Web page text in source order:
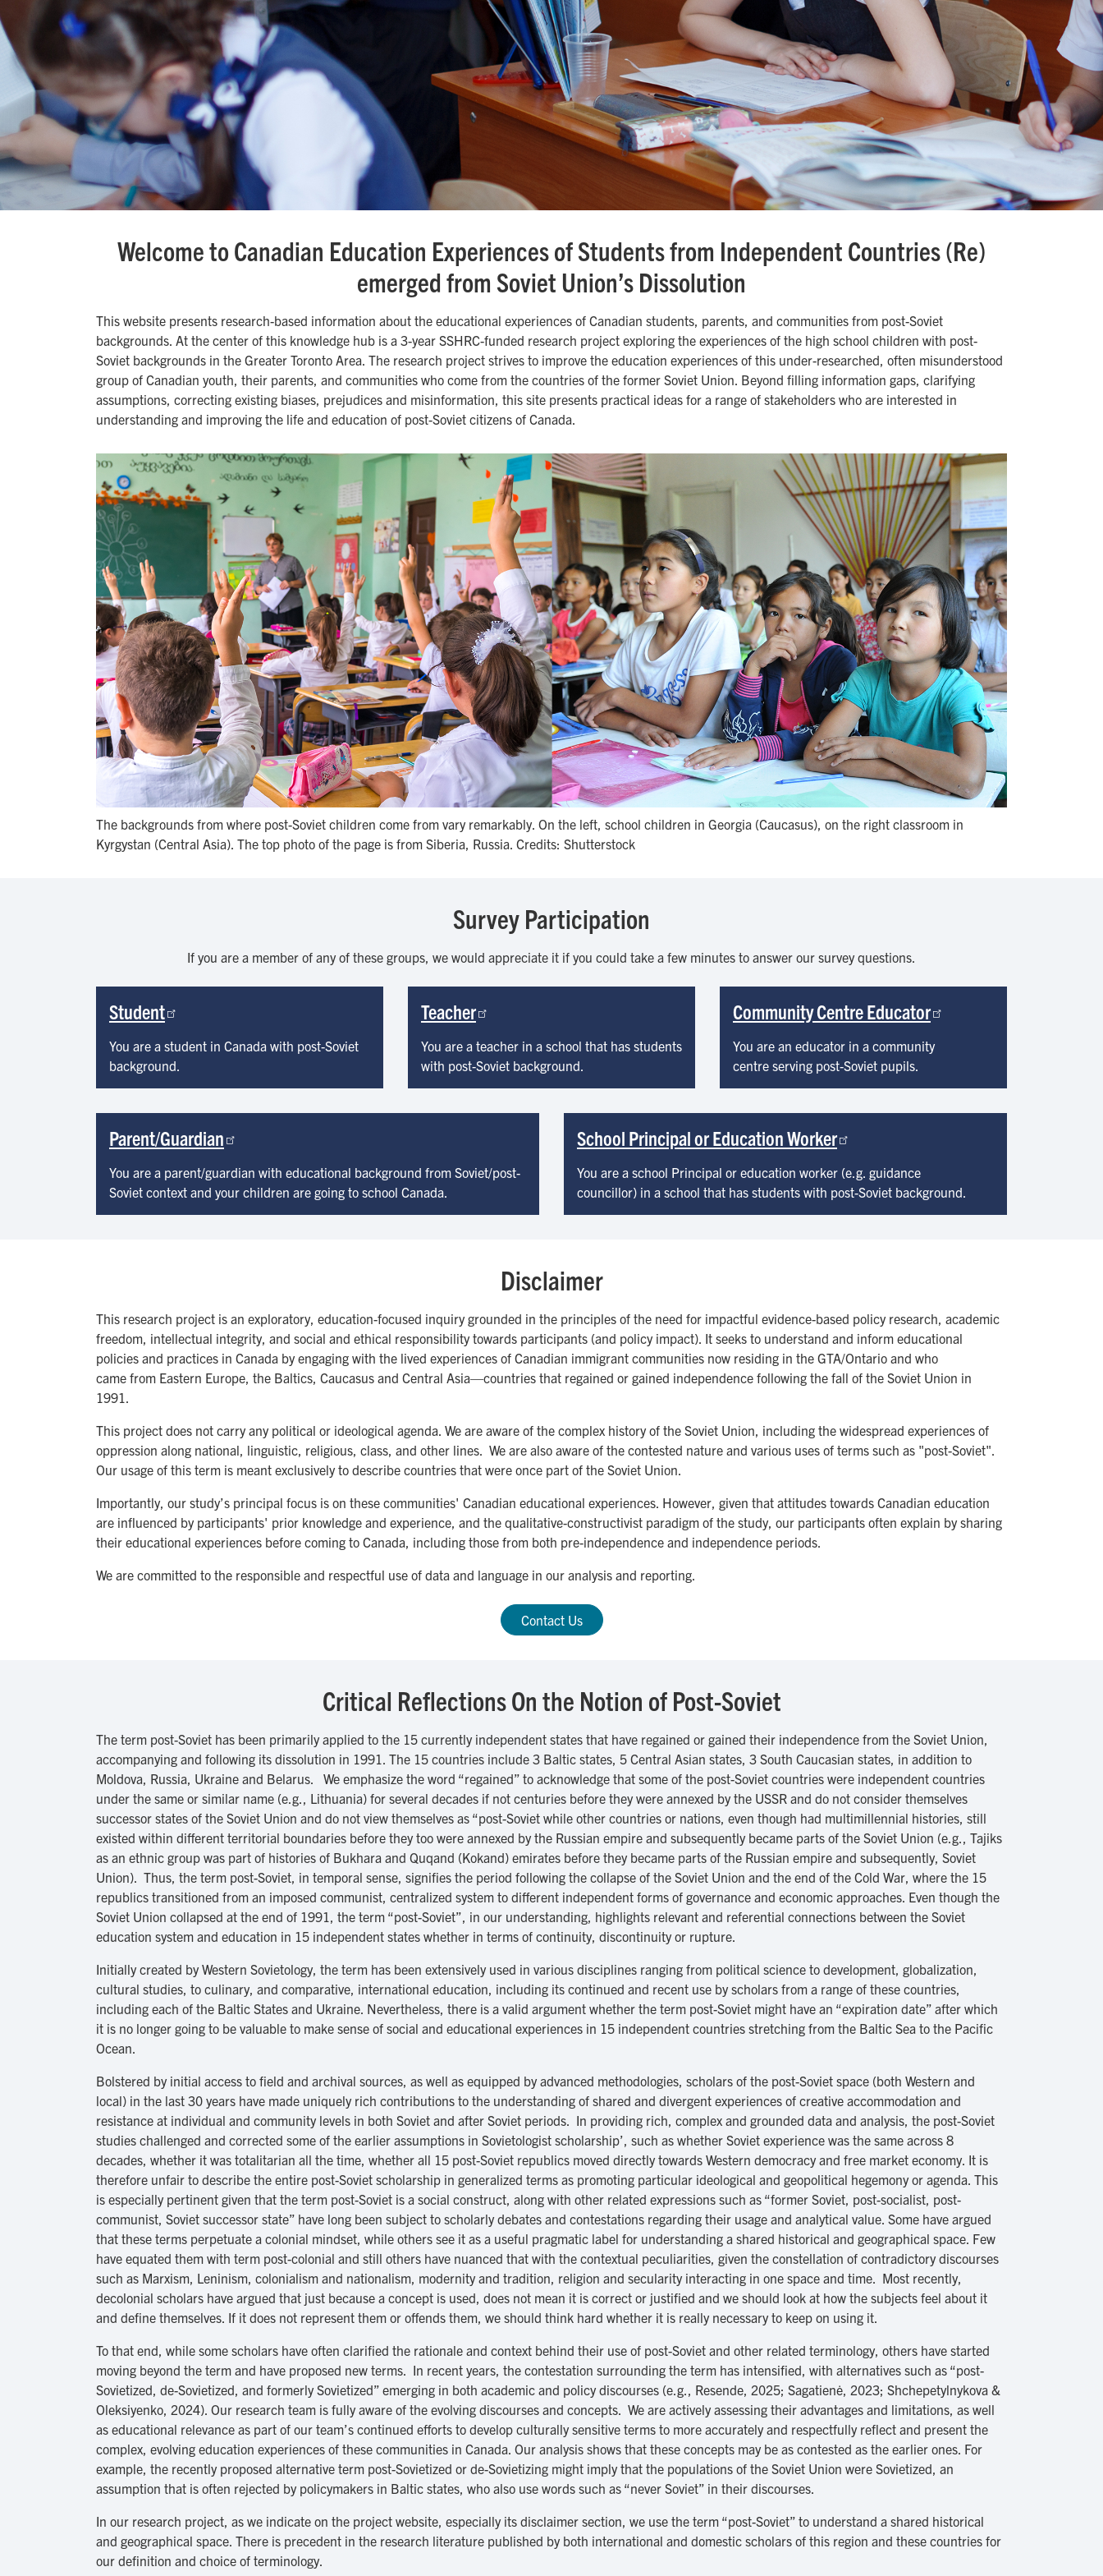
Welcome to Canadian Education Experiences of Students from Independent Countries (Re)
emerged from Soviet Union’s Dissolution
This website presents research-based information about the educational experiences of Canadian students, parents, and communities from post-Soviet
backgrounds. At the center of this knowledge hub is a 3-year SSHRC-funded research project exploring the experiences of the high school children with post-
Soviet backgrounds in the Greater Toronto Area. The research project strives to improve the education experiences of this under-researched, often misunderstood
group of Canadian youth, their parents, and communities who come from the countries of the former Soviet Union. Beyond filling information gaps, clarifying
assumptions, correcting existing biases, prejudices and misinformation, this site presents practical ideas for a range of stakeholders who are interested in
understanding and improving the life and education of post-Soviet citizens of Canada.
The backgrounds from where post-Soviet children come from vary remarkably. On the left, school children in Georgia (Caucasus), on the right classroom in
Kyrgystan (Central Asia). The top photo of the page is from Siberia, Russia. Credits: Shutterstock
Survey Participation
If you are a member of any of these groups, we would appreciate it if you could take a few minutes to answer our survey questions.
Student
You are a student in Canada with post-Soviet
background.
Teacher
You are a teacher in a school that has students
with post-Soviet background.
Community Centre Educator
You are an educator in a community
centre serving post-Soviet pupils.
Parent/Guardian
You are a parent/guardian with educational background from Soviet/post-
Soviet context and your children are going to school Canada.
School Principal or Education Worker
You are a school Principal or education worker (e.g. guidance
councillor) in a school that has students with post-Soviet background.
Disclaimer
This research project is an exploratory, education-focused inquiry grounded in the principles of the need for impactful evidence-based policy research, academic
freedom, intellectual integrity, and social and ethical responsibility towards participants (and policy impact). It seeks to understand and inform educational
policies and practices in Canada by engaging with the lived experiences of Canadian immigrant communities now residing in the GTA/Ontario and who
came from Eastern Europe, the Baltics, Caucasus and Central Asia—countries that regained or gained independence following the fall of the Soviet Union in
1991.
This project does not carry any political or ideological agenda. We are aware of the complex history of the Soviet Union, including the widespread experiences of
oppression along national, linguistic, religious, class, and other lines. We are also aware of the contested nature and various uses of terms such as "post-Soviet".
Our usage of this term is meant exclusively to describe countries that were once part of the Soviet Union.
Importantly, our study’s principal focus is on these communities' Canadian educational experiences. However, given that attitudes towards Canadian education
are influenced by participants' prior knowledge and experience, and the qualitative-constructivist paradigm of the study, our participants often explain by sharing
their educational experiences before coming to Canada, including those from both pre-independence and independence periods.
We are committed to the responsible and respectful use of data and language in our analysis and reporting.
Contact Us
Critical Reflections On the Notion of Post-Soviet
The term post-Soviet has been primarily applied to the 15 currently independent states that have regained or gained their independence from the Soviet Union,
accompanying and following its dissolution in 1991. The 15 countries include 3 Baltic states, 5 Central Asian states, 3 South Caucasian states, in addition to
Moldova, Russia, Ukraine and Belarus. We emphasize the word “regained” to acknowledge that some of the post-Soviet countries were independent countries
under the same or similar name (e.g., Lithuania) for several decades if not centuries before they were annexed by the USSR and do not consider themselves
successor states of the Soviet Union and do not view themselves as “post-Soviet while other countries or nations, even though had multimillennial histories, still
existed within different territorial boundaries before they too were annexed by the Russian empire and subsequently became parts of the Soviet Union (e.g., Tajiks
as an ethnic group was part of histories of Bukhara and Quqand (Kokand) emirates before they became parts of the Russian empire and subsequently, Soviet
Union). Thus, the term post-Soviet, in temporal sense, signifies the period following the collapse of the Soviet Union and the end of the Cold War, where the 15
republics transitioned from an imposed communist, centralized system to different independent forms of governance and economic approaches. Even though the
Soviet Union collapsed at the end of 1991, the term “post-Soviet”, in our understanding, highlights relevant and referential connections between the Soviet
education system and education in 15 independent states whether in terms of continuity, discontinuity or rupture.
Initially created by Western Sovietology, the term has been extensively used in various disciplines ranging from political science to development, globalization,
cultural studies, to culinary, and comparative, international education, including its continued and recent use by scholars from a range of these countries,
including each of the Baltic States and Ukraine. Nevertheless, there is a valid argument whether the term post-Soviet might have an “expiration date” after which
it is no longer going to be valuable to make sense of social and educational experiences in 15 independent countries stretching from the Baltic Sea to the Pacific
Ocean.
Bolstered by initial access to field and archival sources, as well as equipped by advanced methodologies, scholars of the post-Soviet space (both Western and
local) in the last 30 years have made uniquely rich contributions to the understanding of shared and divergent experiences of creative accommodation and
resistance at individual and community levels in both Soviet and after Soviet periods. In providing rich, complex and grounded data and analysis, the post-Soviet
studies challenged and corrected some of the earlier assumptions in Sovietologist scholarship’, such as whether Soviet experience was the same across 8
decades, whether it was totalitarian all the time, whether all 15 post-Soviet republics moved directly towards Western democracy and free market economy. It is
therefore unfair to describe the entire post-Soviet scholarship in generalized terms as promoting particular ideological and geopolitical hegemony or agenda. This
is especially pertinent given that the term post-Soviet is a social construct, along with other related expressions such as “former Soviet, post-socialist, post-
communist, Soviet successor state” have long been subject to scholarly debates and contestations regarding their usage and analytical value. Some have argued
that these terms perpetuate a colonial mindset, while others see it as a useful pragmatic label for understanding a shared historical and geographical space. Few
have equated them with term post-colonial and still others have nuanced that with the contextual peculiarities, given the constellation of contradictory discourses
such as Marxism, Leninism, colonialism and nationalism, modernity and tradition, religion and secularity interacting in one space and time. Most recently,
decolonial scholars have argued that just because a concept is used, does not mean it is correct or justified and we should look at how the subjects feel about it
and define themselves. If it does not represent them or offends them, we should think hard whether it is really necessary to keep on using it.
To that end, while some scholars have often clarified the rationale and context behind their use of post-Soviet and other related terminology, others have started
moving beyond the term and have proposed new terms. In recent years, the contestation surrounding the term has intensified, with alternatives such as “post-
Sovietized, de-Sovietized, and formerly Sovietized” emerging in both academic and policy discourses (e.g., Resende, 2025; Sagatienė, 2023; Shchepetylnykova &
Oleksiyenko, 2024). Our research team is fully aware of the evolving discourses and concepts. We are actively assessing their advantages and limitations, as well
as educational relevance as part of our team’s continued efforts to develop culturally sensitive terms to more accurately and respectfully reflect and present the
complex, evolving education experiences of these communities in Canada. Our analysis shows that these concepts may be as contested as the earlier ones. For
example, the recently proposed alternative term post-Sovietized or de-Sovietizing might imply that the populations of the Soviet Union were Sovietized, an
assumption that is often rejected by policymakers in Baltic states, who also use words such as “never Soviet” in their discourses.
In our research project, as we indicate on the project website, especially its disclaimer section, we use the term “post-Soviet” to understand a shared historical
and geographical space. There is precedent in the research literature published by both international and domestic scholars of this region and these countries for
our definition and choice of terminology.